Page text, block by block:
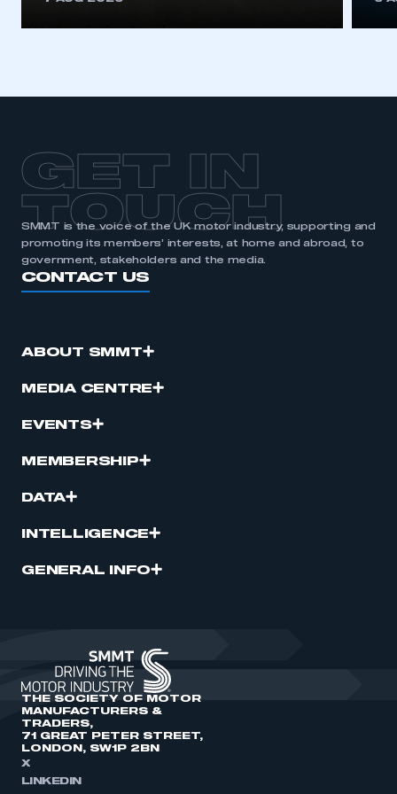
GET IN
TOUCH
SMMT is the voice of the UK motor industry, supporting and
promoting its members’ interests, at home and abroad, to
government, stakeholders and the media.
CONTACT US
ABOUT SMMT
MEDIA CENTRE
EVENTS
MEMBERSHIP
DATA
INTELLIGENCE
GENERAL INFO
THE SOCIETY OF MOTOR
MANUFACTURERS &
TRADERS,
71 GREAT PETER STREET,
LONDON, SW1P 2BN
X
LINKEDIN